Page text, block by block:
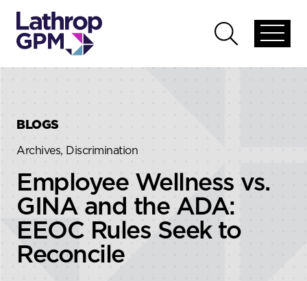
global
Open
global
BLOGS
Archives, Discrimination
Employee Wellness vs.
GINA and the ADA:
EEOC Rules Seek to
Reconcile